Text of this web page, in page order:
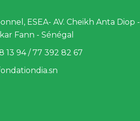
ESEA- AV. Cheikh Anta Diop -
Fann - Sénégal
13 94 / 77 392 82 67